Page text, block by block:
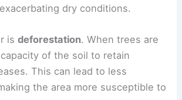
dry conditions.
isdeforestation. When trees are
of the soil to retain
This can lead to less
the area more susceptible to